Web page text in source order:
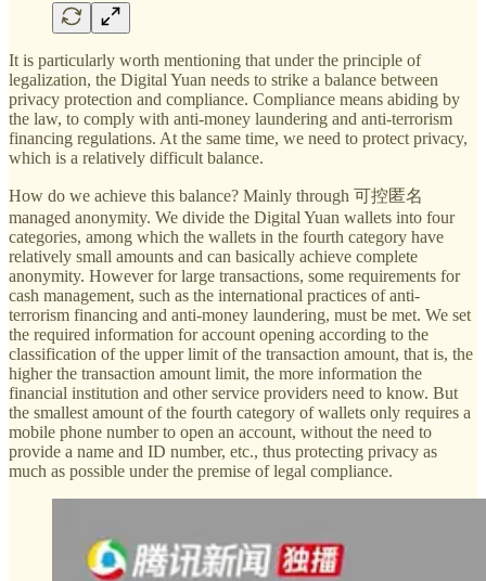
It is particularly worth mentioning that under the principle of
legalization, the Digital Yuan needs to strike a balance between
privacy protection and compliance. Compliance means abiding by
the law, to comply with anti-money laundering and anti-terrorism
financing regulations. At the same time, we need to protect privacy,
which is a relatively difficult balance.
How do we achieve this balance? Mainly through 可控匿名
managed anonymity. We divide the Digital Yuan wallets into four
categories, among which the wallets in the fourth category have
relatively small amounts and can basically achieve complete
anonymity. However for large transactions, some requirements for
cash management, such as the international practices of anti-
terrorism financing and anti-money laundering, must be met. We set
the required information for account opening according to the
classification of the upper limit of the transaction amount, that is, the
higher the transaction amount limit, the more information the
financial institution and other service providers need to know. But
the smallest amount of the fourth category of wallets only requires a
mobile phone number to open an account, without the need to
provide a name and ID number, etc., thus protecting privacy as
much as possible under the premise of legal compliance.